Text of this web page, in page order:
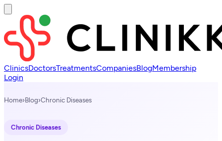
ClinicsDoctorsTreatmentsCompaniesBlogMembership
Login
Home›Blog›Chronic Diseases
Chronic Diseases